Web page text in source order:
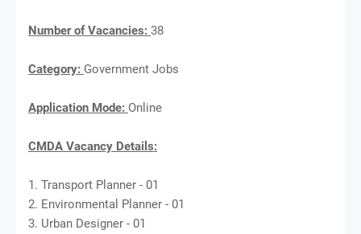
Number of Vacancies: 38
Category: Government Jobs
Application Mode: Online
CMDA Vacancy Details:
1. Transport Planner - 01
2. Environmental Planner - 01
3. Urban Designer - 01